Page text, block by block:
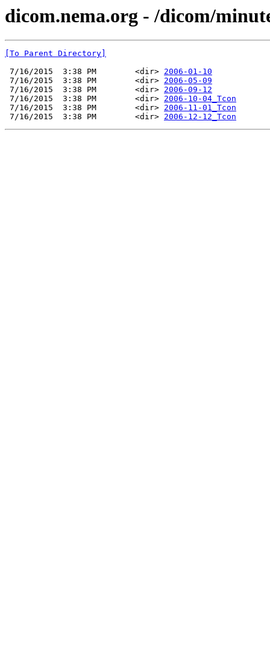
dicom.nema.org - /dicom/
[To Parent Directory]
7/16/2015  3:38 PM        <dir> 2006-01-10
7/16/2015  3:38 PM        <dir> 2006-05-09
7/16/2015  3:38 PM        <dir> 2006-09-12
7/16/2015  3:38 PM        <dir> 2006-10-04_Tcon
7/16/2015  3:38 PM        <dir> 2006-11-01_Tcon
7/16/2015  3:38 PM        <dir> 2006-12-12_Tcon